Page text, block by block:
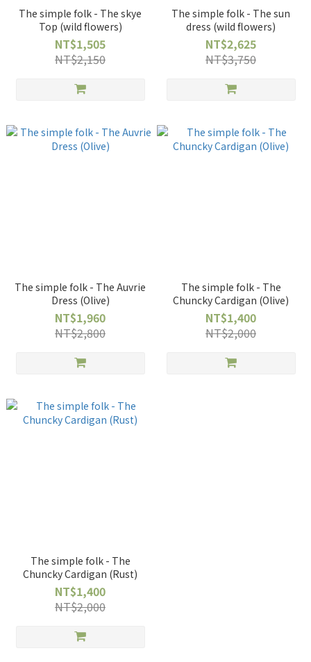
The simple folk - The skye
Top (wild flowers)
NT$1,505
NT$2,150
The simple folk - The sun
dress (wild flowers)
NT$2,625
NT$3,750
The simple folk - The Auvrie
Dress (Olive)
NT$1,960
NT$2,800
The simple folk - The
Chuncky Cardigan (Olive)
NT$1,400
NT$2,000
The simple folk - The
Chuncky Cardigan (Rust)
NT$1,400
NT$2,000